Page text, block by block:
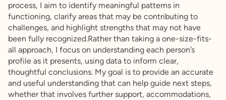
process, I aim to identify meaningful patterns in
functioning, clarify areas that may be contributing to
challenges, and highlight strengths that may not have
been fully recognized.Rather than taking a one-size-fits-
all approach, I focus on understanding each person’s
profile as it presents, using data to inform clear,
thoughtful conclusions. My goal is to provide an accurate
and useful understanding that can help guide next steps,
whether that involves further support, accommodations,